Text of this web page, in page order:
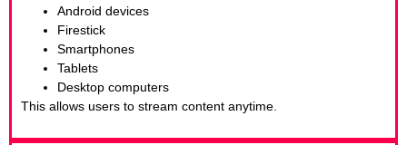
Android devices
Firestick
Smartphones
Tablets
Desktop computers
This allows users to stream content anytime.